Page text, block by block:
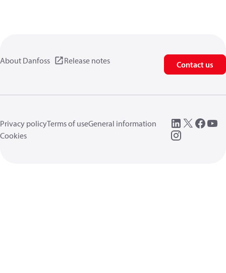
About Danfoss Release notes Contact us
Privacy policyTerms of useGeneral information
Cookies